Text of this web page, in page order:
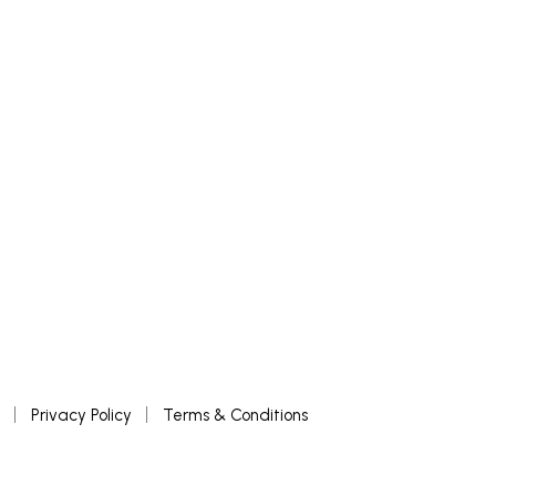
Privacy Policy Terms & Conditions